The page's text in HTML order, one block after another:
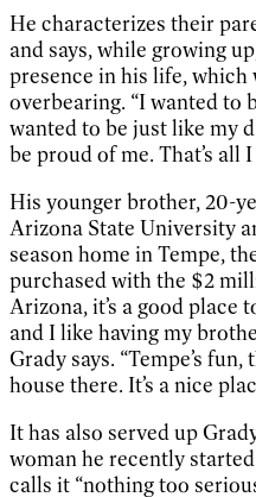
He characterizes their
and says, while growing
presence in his life, which
overbearing. “I wanted to
wanted to be just like my
be proud of me. That’s all I
His younger brother, 20-
Arizona State University
season home in Tempe,
purchased with the $2
Arizona, it’s a good place
and I like having my
Grady says. “Tempe’s
house there. It’s a nice
It has also served up
woman he recently
calls it “nothing too